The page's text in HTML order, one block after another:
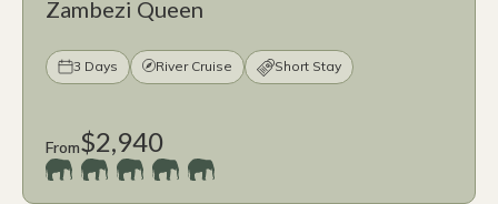
Zambezi Queen
3 Days River Cruise Short Stay
From$2,940